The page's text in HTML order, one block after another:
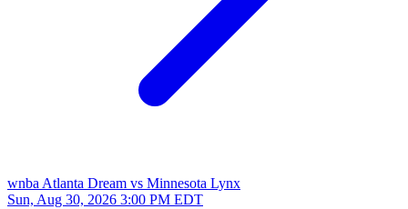
wnbaAtlanta Dream vs Minnesota Lynx
Sun, Aug 30, 2026 3:00 PM EDT